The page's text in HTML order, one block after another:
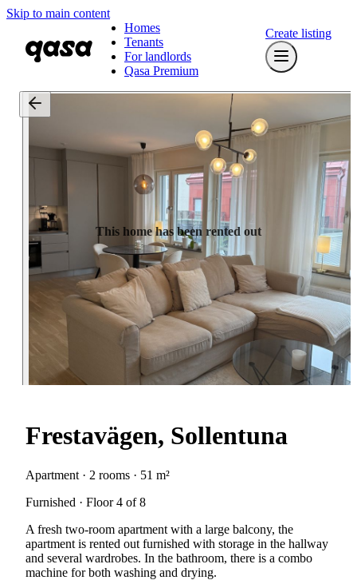
Skip to main content
Homes
Tenants
For landlords
Qasa Premium
Create listing
This home has been rented out
Frestavägen, Sollentuna
Apartment · 2 rooms · 51 m²
Furnished · Floor 4 of 8
A fresh two-room apartment with a large balcony, the
apartment is rented out furnished with storage in the hallway
and several wardrobes. In the bathroom, there is a combo
machine for both washing and drying.